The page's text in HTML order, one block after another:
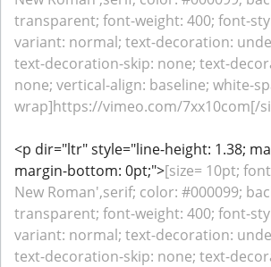
transparent; font-weight: 400; font-
variant: normal; text-decoration:
text-decoration-skip: none; text-
none; vertical-align: baseline; white-
wrap]https://vimeo.com/7xx10com[/
<p dir="ltr" style="line-height: 1.38;
margin-bottom: 0pt;">[size= 10pt;
New Roman',serif; color: #000099;
transparent; font-weight: 400; font-
variant: normal; text-decoration:
text-decoration-skip: none; text-